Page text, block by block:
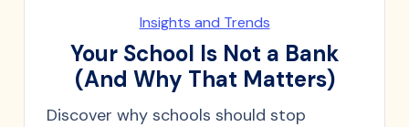
Insights and Trends
Your School Is Not a Bank
(And Why That Matters)
Discover why schools should stop